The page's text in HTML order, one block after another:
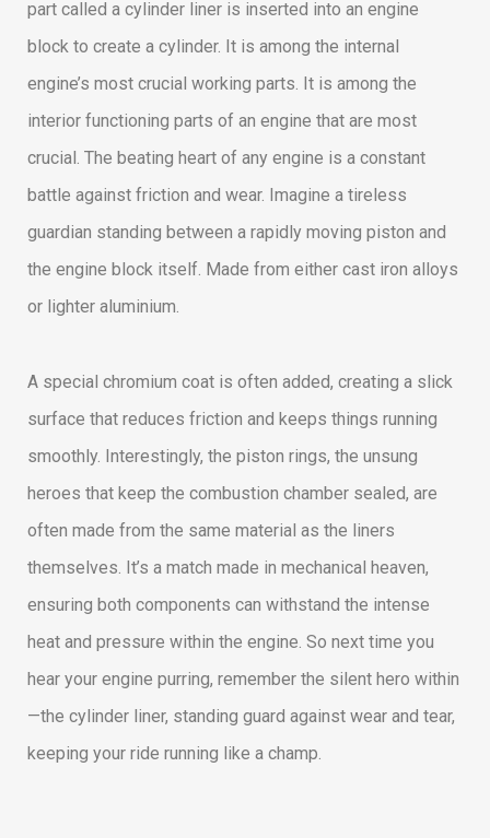
part called a cylinder liner is inserted into an engine
block to create a cylinder. It is among the internal
engine’s most crucial working parts. It is among the
interior functioning parts of an engine that are most
crucial. The beating heart of any engine is a constant
battle against friction and wear. Imagine a tireless
guardian standing between a rapidly moving piston and
the engine block itself. Made from either cast iron alloys
or lighter aluminium.
A special chromium coat is often added, creating a slick
surface that reduces friction and keeps things running
smoothly. Interestingly, the piston rings, the unsung
heroes that keep the combustion chamber sealed, are
often made from the same material as the liners
themselves. It’s a match made in mechanical heaven,
ensuring both components can withstand the intense
heat and pressure within the engine. So next time you
hear your engine purring, remember the silent hero within
—the cylinder liner, standing guard against wear and tear,
keeping your ride running like a champ.